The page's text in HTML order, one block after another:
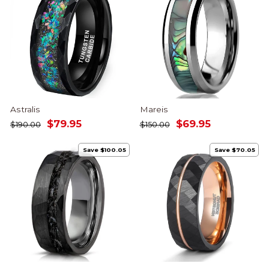
Astralis
Regular
$190.00
Sale
$79.95
Mareis
Regular
$150.00
Sale
$69.95
Save $100.05 Save $70.05